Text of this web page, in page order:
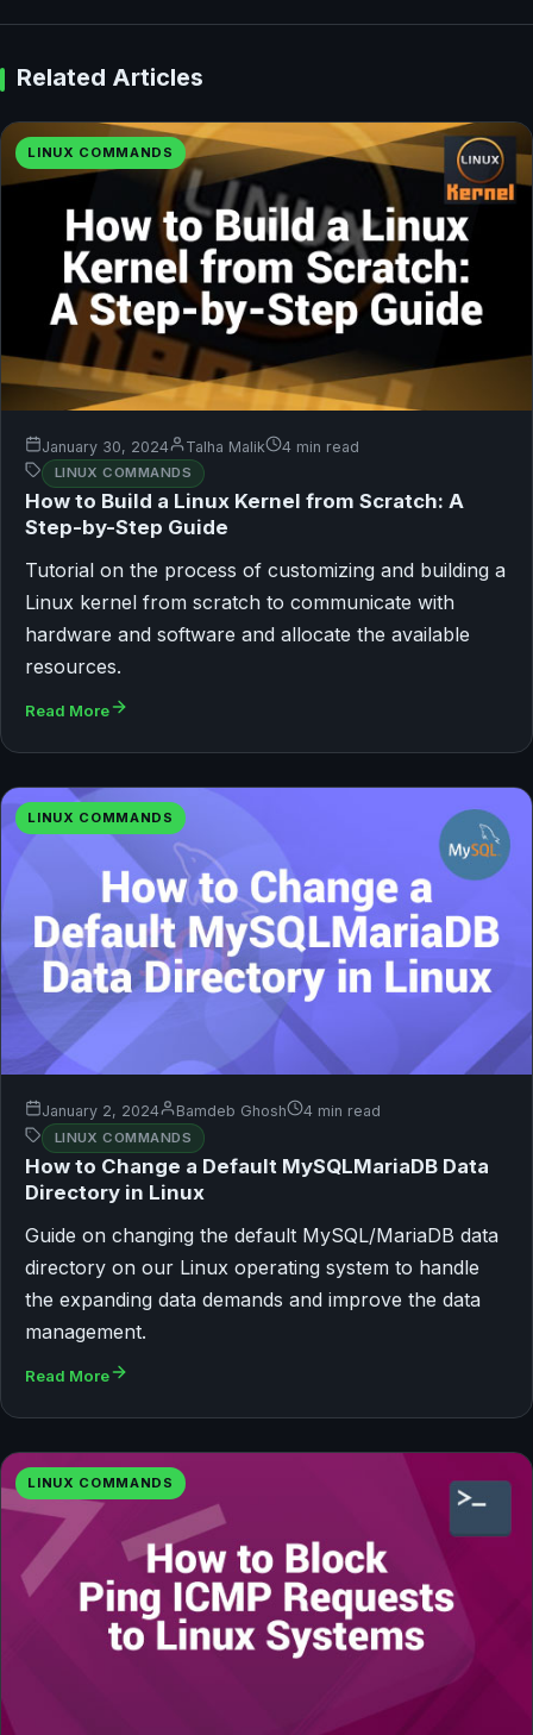
Related Articles
LINUX COMMANDS
January 30, 2024 Talha Malik 4 min read
LINUX COMMANDS
How to Build a Linux Kernel from Scratch: A
Step-by-Step Guide
Tutorial on the process of customizing and building a
Linux kernel from scratch to communicate with
hardware and software and allocate the available
resources.
Read More
LINUX COMMANDS
January 2, 2024 Bamdeb Ghosh 4 min read
LINUX COMMANDS
How to Change a Default MySQLMariaDB Data
Directory in Linux
Guide on changing the default MySQL/MariaDB data
directory on our Linux operating system to handle
the expanding data demands and improve the data
management.
Read More
LINUX COMMANDS